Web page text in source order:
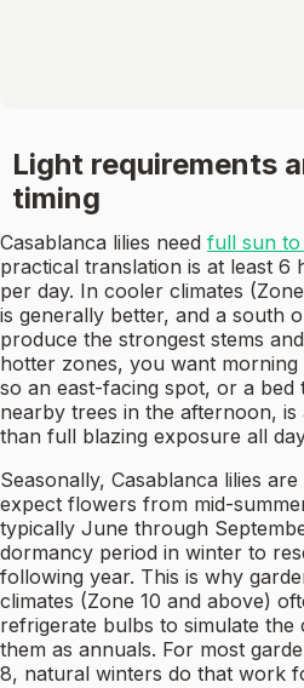
Light requirements
timing
Casablanca lilies need full sun to
practical translation is at least 6
per day. In cooler climates
is generally better, and a south
produce the strongest stems
hotter zones, you want
so an east-facing spot, or a
nearby trees in the afternoon,
than full blazing exposure all
Seasonally, Casablanca lilies
expect flowers from mid-
typically June through
dormancy period in winter to
following year. This is why
climates (Zone 10 and above)
refrigerate bulbs to simulate
them as annuals. For most
8, natural winters do that work